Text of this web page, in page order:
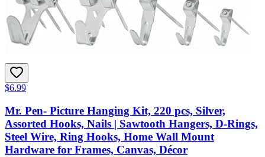
$6.99
Mr. Pen- Picture Hanging Kit, 220 pcs, Silver,
Assorted Hooks, Nails | Sawtooth Hangers, D-Rings,
Steel Wire, Ring Hooks, Home Wall Mount
Hardware for Frames, Canvas, Décor